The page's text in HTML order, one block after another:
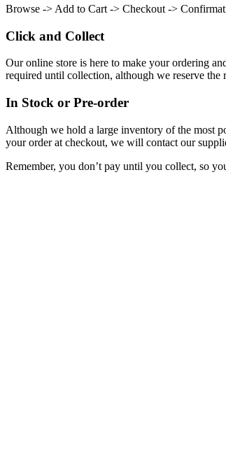
Browse -> Add to Cart -> Checkout ->
Click and Collect
Our online store is here to make your ordering
required until collection, although we reserve the
In Stock or Pre-order
Although we hold a large inventory of the most
your order at checkout, we will contact our
Remember, you don’t pay until you collect, so